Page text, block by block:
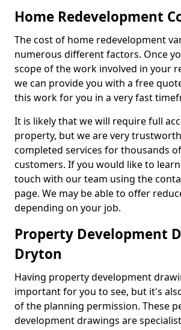
Home Redevelopment
The cost of home redevelopment
numerous different factors. Once
scope of the work involved in your
we can provide you with a free
this work for you in a very fast
It is likely that we will require full
property, but we are very
completed services for thousands
customers. If you would like to
touch with our team using the
page. We may be able to offer
depending on your job.
Property Development
Dryton
Having property development
important for you to see, but it's
of the planning permission. These
development drawings are